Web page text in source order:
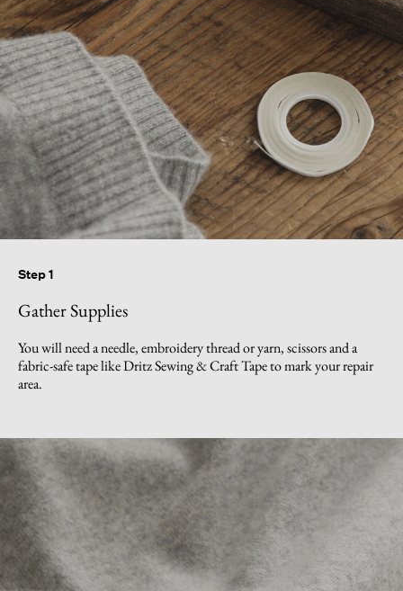
Step 1
Gather Supplies
You will need a needle, embroidery thread or yarn, scissors and a
fabric-safe tape like Dritz Sewing & Craft Tape to mark your repair
area.